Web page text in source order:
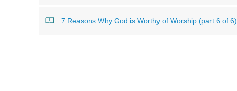
7 Reasons Why God is Worthy of Worship (part 6 of 6)